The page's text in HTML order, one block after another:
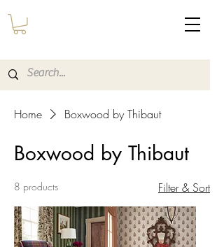
Home Boxwood by Thibaut
Boxwood by Thibaut
8 products Filter & Sort